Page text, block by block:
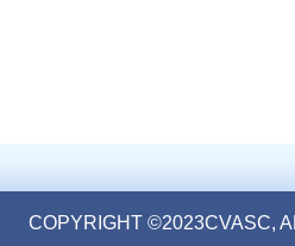
COPYRIGHT ©2023CVASC,